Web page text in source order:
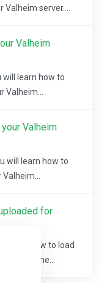
server....
Valheim
will learn how to
Valheim
will learn how to
for
learn how to load
to the...